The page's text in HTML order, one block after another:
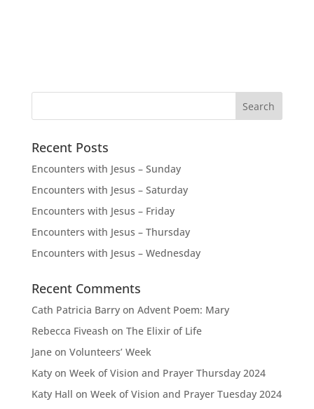
Recent Posts
Encounters with Jesus – Sunday
Encounters with Jesus – Saturday
Encounters with Jesus – Friday
Encounters with Jesus – Thursday
Encounters with Jesus – Wednesday
Recent Comments
Cath Patricia Barryon Advent Poem: Mary
Rebecca Fiveash on The Elixir of Life
Janeon Volunteers’ Week
Katyon Week of Vision and Prayer Thursday 2024
Katy Hall on Week of Vision and Prayer Tuesday 2024